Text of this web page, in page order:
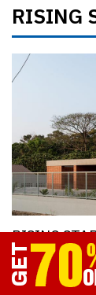
RISING
RISING
KOCHI,